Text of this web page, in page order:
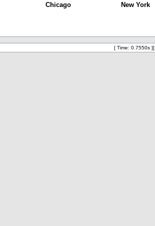
[ Time: 0.7550s